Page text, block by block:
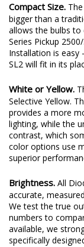
Compact Size.
bigger than a
allows the bulbs to
Series Pickup
Installation is easy
SL2 will fit in its
White or Yellow.
Selective Yellow.
provides a more
lighting, while the
contrast, which
color options use
superior
Brightness. All
accurate,
We test the true
numbers to
available, we
specifically